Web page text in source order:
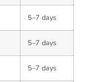
5–7 days
5–7 days
5–7 days